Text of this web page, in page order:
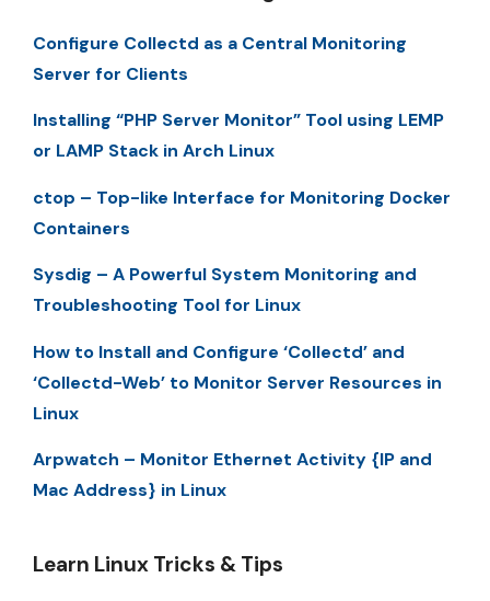
Configure Collectd as a Central Monitoring
Server for Clients
Installing “PHP Server Monitor” Tool using LEMP
or LAMP Stack in Arch Linux
ctop – Top-like Interface for Monitoring Docker
Containers
Sysdig – A Powerful System Monitoring and
Troubleshooting Tool for Linux
How to Install and Configure ‘Collectd’ and
‘Collectd-Web’ to Monitor Server Resources in
Linux
Arpwatch – Monitor Ethernet Activity {IP and
Mac Address} in Linux
Learn Linux Tricks & Tips